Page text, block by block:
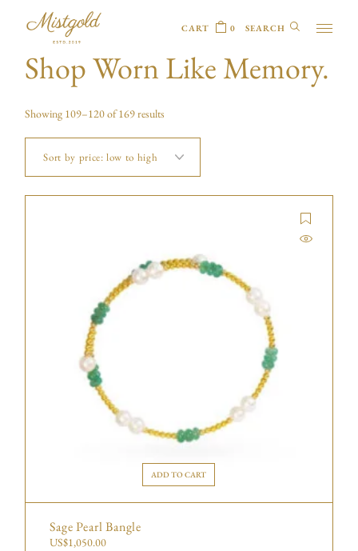
CART 0
Shop Worn Like Memory.
Showing 109–120 of 169 results
ADD TO CART
Sage Pearl Bangle
US$1,050.00